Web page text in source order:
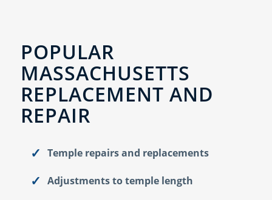
POPULAR
MASSACHUSETTS
REPLACEMENT AND
REPAIR
Temple repairs and replacements
Adjustments to temple length